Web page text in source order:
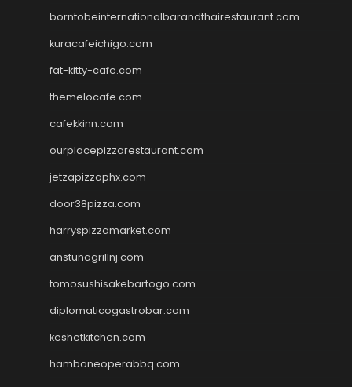
borntobeinternationalbarandthairestaurant.com
kuracafeichigo.com
fat-kitty-cafe.com
themelocafe.com
cafekkinn.com
ourplacepizzarestaurant.com
jetzapizzaphx.com
door38pizza.com
harryspizzamarket.com
anstunagrillnj.com
tomosushisakebartogo.com
diplomaticogastrobar.com
keshetkitchen.com
hamboneoperabbq.com